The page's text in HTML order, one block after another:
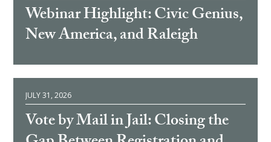
Webinar Highlight: Civic Genius,
New America, and Raleigh
JULY 31, 2026
Vote by Mail in Jail: Closing the